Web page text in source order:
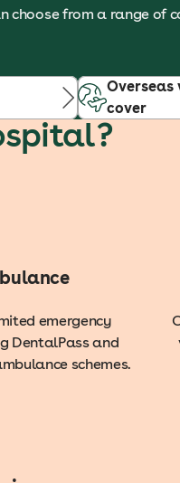
from a range of
Overseas
cover
emergency
DentalPass and
schemes.